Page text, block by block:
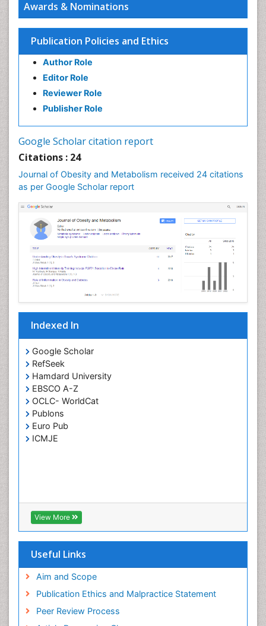
Awards & Nominations
Publication Policies and Ethics
Author Role
Editor Role
Reviewer Role
Publisher Role
Google Scholar citation report
Citations : 24
Journal of Obesity and Metabolism received 24 citations
as per Google Scholar report
Indexed In
Google Scholar
RefSeek
Hamdard University
EBSCO A-Z
OCLC- WorldCat
Publons
Euro Pub
ICMJE
View More
Useful Links
Aim and Scope
Publication Ethics and Malpractice Statement
Peer Review Process